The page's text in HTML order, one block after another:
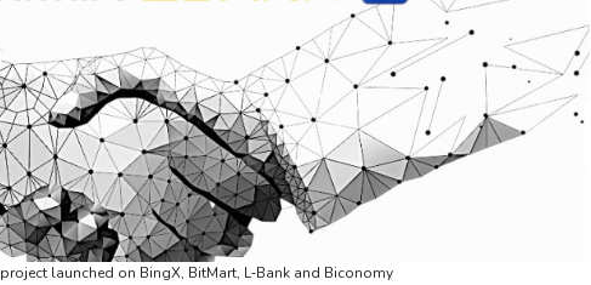
launched on BingX, BitMart, L‑Bank and Biconomy